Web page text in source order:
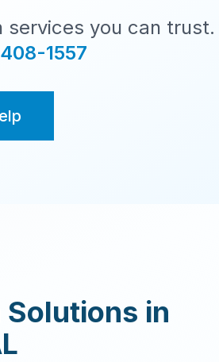
services you can trust.
1557
Solutions in